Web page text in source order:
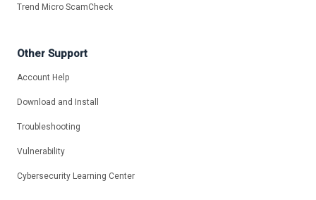
Trend Micro ScamCheck
Other Support
Account Help
Download and Install
Troubleshooting
Vulnerability
Cybersecurity Learning Center